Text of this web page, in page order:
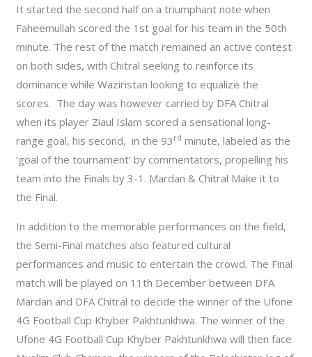
It started the second half on a triumphant note when
Faheemullah scored the 1st goal for his team in the 50th
minute. The rest of the match remained an active contest
on both sides, with Chitral seeking to reinforce its
dominance while Waziristan looking to equalize the
scores. The day was however carried by DFA Chitral
when its player Ziaul Islam scored a sensational long-
range goal, his second, in the 93 rd minute, labeled as the
‘goal of the tournament’ by commentators, propelling his
team into the Finals by 3-1. Mardan & Chitral Make it to
the Final.
In addition to the memorable performances on the field,
the Semi-Final matches also featured cultural
performances and music to entertain the crowd. The Final
match will be played on 11th December between DFA
Mardan and DFA Chitral to decide the winner of the Ufone
4G Football Cup Khyber Pakhtunkhwa. The winner of the
Ufone 4G Football Cup Khyber Pakhtunkhwa will then face